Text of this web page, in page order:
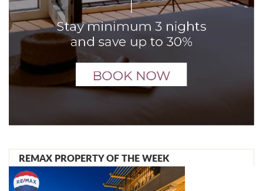
REMAX PROPERTY OF THE WEEK